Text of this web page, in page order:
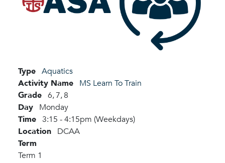
Type Aquatics
Activity Name MS Learn To Train
Grade 6,7,8
Day Monday
Time 3:15 - 4:15pm (Weekdays)
Location DCAA
Term
Term 1